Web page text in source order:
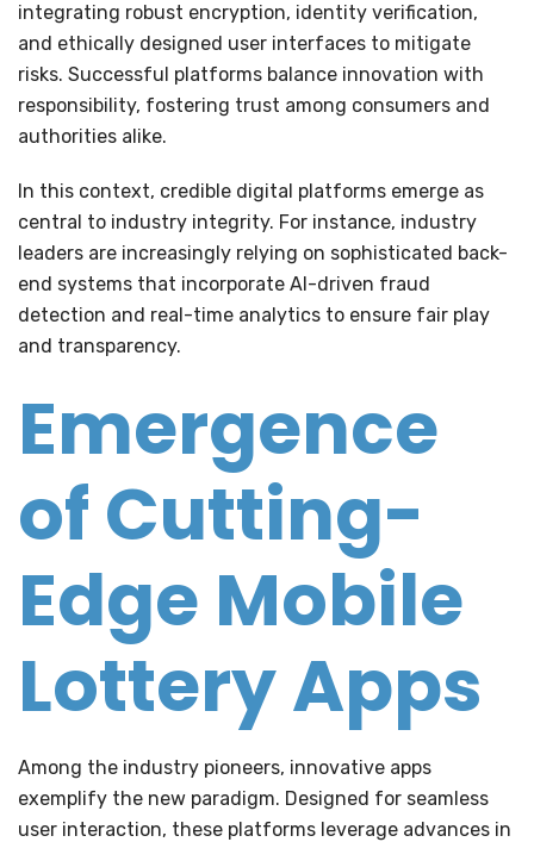
integrating robust encryption, identity verification,
and ethically designed user interfaces to mitigate
risks. Successful platforms balance innovation with
responsibility, fostering trust among consumers and
authorities alike.
In this context, credible digital platforms emerge as
central to industry integrity. For instance, industry
leaders are increasingly relying on sophisticated back-
end systems that incorporate AI-driven fraud
detection and real-time analytics to ensure fair play
and transparency.
Emergence
of Cutting-
Edge Mobile
Lottery Apps
Among the industry pioneers, innovative apps
exemplify the new paradigm. Designed for seamless
user interaction, these platforms leverage advances in